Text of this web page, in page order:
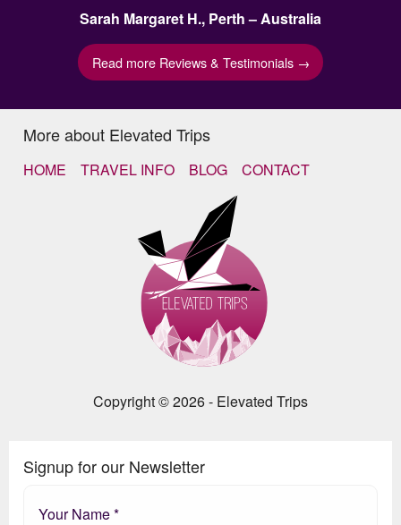
Sarah Margaret H., Perth – Australia
Read more Reviews & Testimonials →
More about Elevated Trips
HOME TRAVEL INFO BLOG CONTACT
Copyright © 2026 - Elevated Trips
Signup for our Newsletter